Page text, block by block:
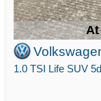
At
1.0 TSI Life SUV